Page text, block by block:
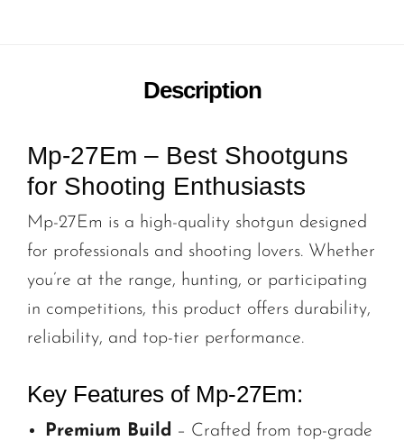
Description
Mp-27Em – Best Shootguns
for Shooting Enthusiasts
Mp-27Em is a high-quality shotgun designed
for professionals and shooting lovers. Whether
you’re at the range, hunting, or participating
in competitions, this product offers durability,
reliability, and top-tier performance.
Key Features of Mp-27Em:
Premium Build – Crafted from top-grade